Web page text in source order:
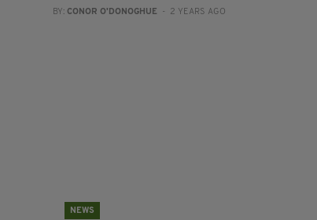
BY: CONOR O'DONOGHUE - 2 YEARS AGO
NEWS